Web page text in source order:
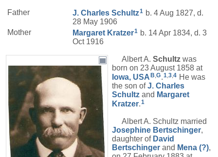
Father J. Charles Schultz1 b. 4 Aug 1827, d.
28 May 1906
Mother
Margaret Kratzer1 b. 14 Apr 1834, d. 3
Oct 1916
Albert A. Schultz was
born on 23 August 1858 at
Iowa, USA B,G.1,3,4 He was
the son ofJ. Charles
Schultz and Margaret
Kratzer.1
Albert A. Schultz married
Josephine Bertschinger,
daughter of David
Bertschinger and Mena (?),